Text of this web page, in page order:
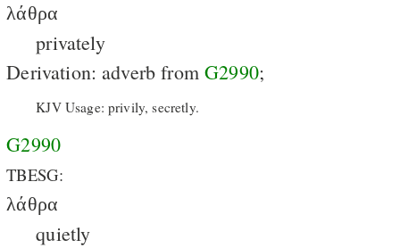
λάθρα
privately
Derivation: adverb fromG2990;
KJV Usage: privily, secretly.
G2990
TBESG:
λάθρα
quietly